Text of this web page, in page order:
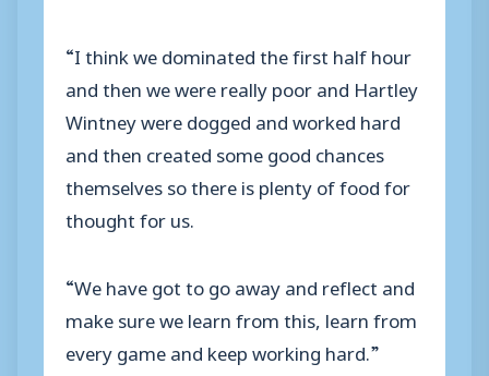
“I think we dominated the first half hour
and then we were really poor and Hartley
Wintney were dogged and worked hard
and then created some good chances
themselves so there is plenty of food for
thought for us.
“We have got to go away and reflect and
make sure we learn from this, learn from
every game and keep working hard.”